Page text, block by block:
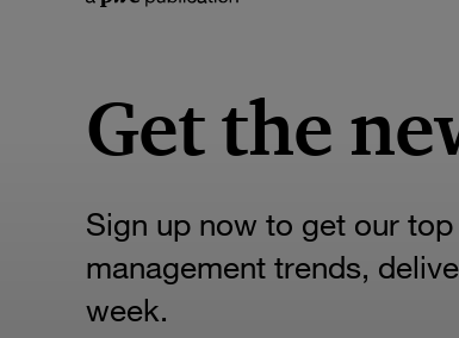
Get the
Sign up now to get our
management trends,
week.